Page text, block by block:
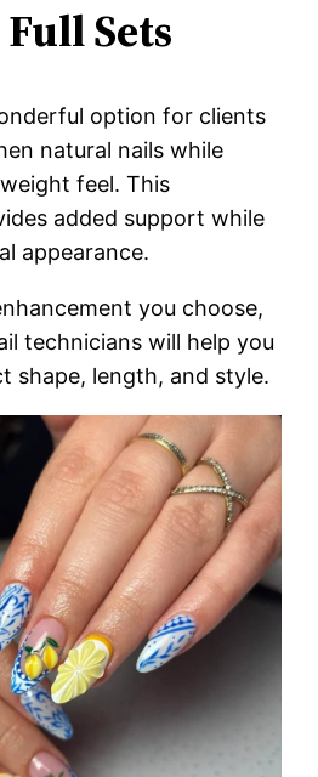
Sets
option for clients
natural nails while
feel. This
added support while
appearance.
you choose,
technicians will help you
shape, length, and style.